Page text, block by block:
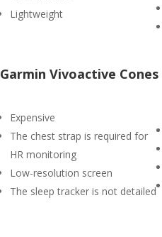
Lightweight
Garmin Vivoactive Cones
Expensive
The chest strap is required for
HR monitoring
Low-resolution screen
The sleep tracker is not detailed